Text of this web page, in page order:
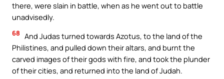
there, were slain in battle, when as he went out to battle
unadvisedly.
68 And Judas turned towards Azotus, to the land of the
Philistines, and pulled down their altars, and burnt the
carved images of their gods with fire, and took the plunder
of their cities, and returned into the land of Judah.